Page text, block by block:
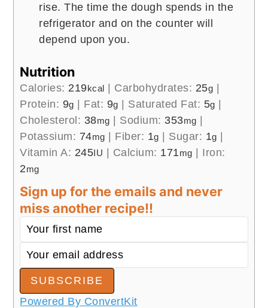
rise. The time the dough spends in the
refrigerator and on the counter will
depend upon you.
Nutrition
Calories: 219kcal | Carbohydrates: 25g |
Protein: 9g | Fat: 9g | Saturated Fat: 5g |
Cholesterol: 38mg | Sodium: 353mg |
Potassium: 74mg | Fiber: 1g | Sugar: 1g |
Vitamin A: 245IU | Calcium: 171mg | Iron:
2mg
Sign up for the emails and never
miss another recipe!!
SUBSCRIBE
Powered By ConvertKit